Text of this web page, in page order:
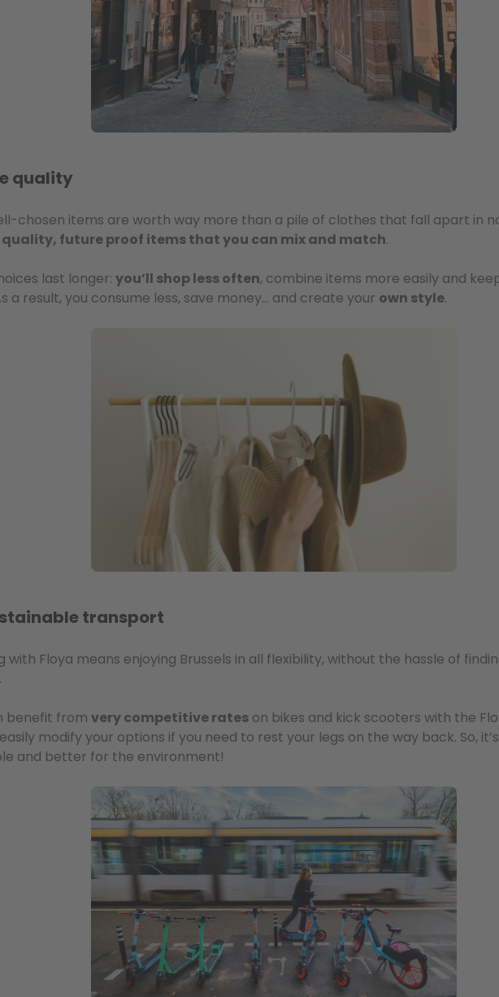
quality
chosen items are worth way more than a pile of clothes that fall apart in
future proof items that you can mix and match.
last longer: you’ll shop less often, combine items more easily and
a result, you consume less, save money… and create your own style.
transport
with Floya means enjoying Brussels in all flexibility, without the hassle of
benefit from very competitive rates on bikes and kick scooters with the
modify your options if you need to rest your legs on the way back. So,
and better for the environment!